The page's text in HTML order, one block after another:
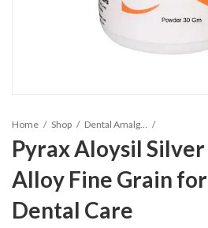
Home Shop
Pyrax Aloysil Silver
Alloy Fine Grain for
Dental Care